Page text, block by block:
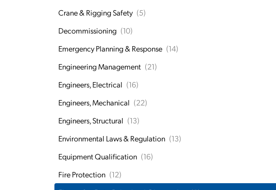
Crane & Rigging Safety (5)
Decommissioning (10)
Emergency Planning & Response (14)
Engineering Management (21)
Engineers, Electrical (16)
Engineers, Mechanical (22)
Engineers, Structural (13)
Environmental Laws & Regulation (13)
Equipment Qualification (16)
Fire Protection (12)